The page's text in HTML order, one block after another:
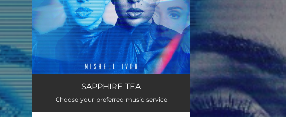
SAPPHIRE TEA
Choose your preferred music service